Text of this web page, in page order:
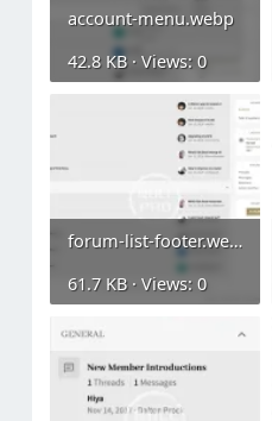
account-menu.webp
42.8 KB · Views: 0
forum-list-footer.webp
61.7 KB · Views: 0